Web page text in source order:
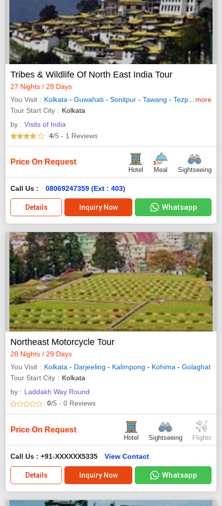
Tribes & Wildlife Of North East India Tour
27 Nights / 28 Days
You Visit
Kolkata - Guwahati - Sonitpur - Tawang - Tezpur -
more
Tour Start City
Kolkata
by : Visits of India
4/5 - 1 Reviews
Price On Request
Hotel Meal Sightseeing
Call Us : 08069247359 (Ext : 403)
Details Inquiry Now Whatsapp
Northeast Motorcycle Tour
28 Nights / 29 Days
You Visit
Kolkata - Darjeeling - Kalimpong - Kohima - Golaghat
Tour Start City
Kolkata
by : Laddakh Way Round
0/5 - 0 Reviews
Price On Request
Hotel Sightseeing Flights
Call Us : +91-XXXXXX5335 View Contact
Details Inquiry Now Whatsapp